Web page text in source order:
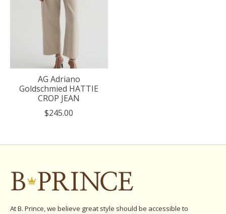
AG Adriano
Goldschmied HATTIE
CROP JEAN
$245.00
At B. Prince, we believe great style should be accessible to